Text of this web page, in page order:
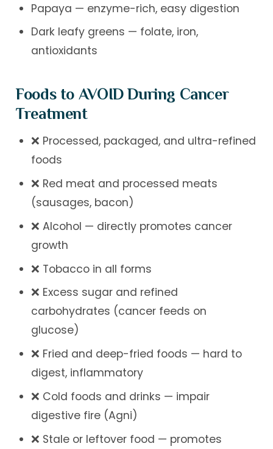
Papaya — enzyme-rich, easy digestion
Dark leafy greens — folate, iron,
antioxidants
Foods to AVOID During Cancer
Treatment
❌ Processed, packaged, and ultra-refined
foods
❌ Red meat and processed meats
(sausages, bacon)
❌ Alcohol — directly promotes cancer
growth
❌ Tobacco in all forms
❌ Excess sugar and refined
carbohydrates (cancer feeds on
glucose)
❌ Fried and deep-fried foods — hard to
digest, inflammatory
❌ Cold foods and drinks — impair
digestive fire (Agni)
❌ Stale or leftover food — promotes